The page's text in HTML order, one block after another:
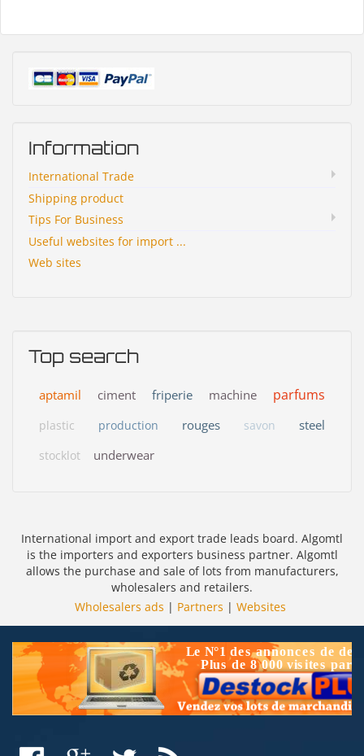
Information
International Trade
Shipping product
Tips For Business
Useful websites for import ...
Web sites
Top search
aptamil ciment friperie machine parfums
plastic production rouges savon steel
stocklot underwear
International import and export trade leads board. Algomtl
is the importers and exporters business partner. Algomtl
allows the purchase and sale of lots from manufacturers,
wholesalers and retailers.
Wholesalers ads | Partners | Websites